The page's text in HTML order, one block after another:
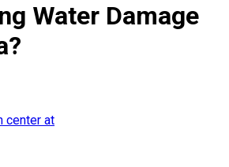
Water Damage
center at